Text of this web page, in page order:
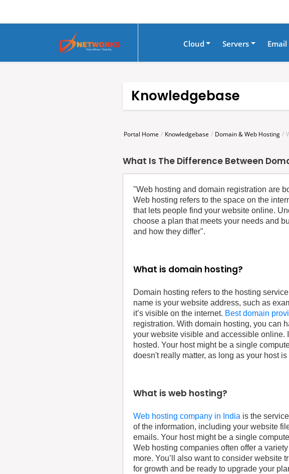
Cloud Servers Email
Knowledgebase
Portal Home Knowledgebase Domain & Web Hosting
What Is The Difference Between
‍"Web hosting and domain registration are
Web hosting refers to the space on the
that lets people find your website online.
choose a plan that meets your needs and
and how they differ".
What is domain hosting?
Domain hosting refers to the hosting
name is your website address, such as
it’s visible on the internet. Best domain
registration. With domain hosting, you can
your website visible and accessible online.
hosted. Your host might be a single
doesn't really matter, as long as your host
What is web hosting?
Web hosting company in India is the
of the information, including your website
emails. Your host might be a single
Web hosting companies often offer a
more. You’ll also want to consider website
for growth and be ready to upgrade your